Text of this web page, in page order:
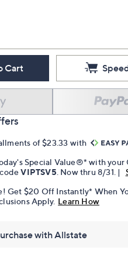
Cart
of $23.33 with
Special Value®* with
codeVIPTSV5. Now thru 8/31. |
Get $20 Off Instantly* When
Apply. Learn How
with Allstate